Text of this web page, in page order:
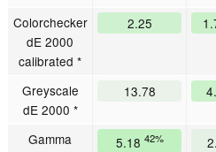
Colorchecker
dE 2000
calibrated *
2.25
Greyscale
dE 2000 *
13.78
Gamma 5.18 42%